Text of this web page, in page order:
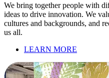
We bring together people with
ideas to drive innovation. We
cultures and backgrounds, and
us all.
LEARN MORE